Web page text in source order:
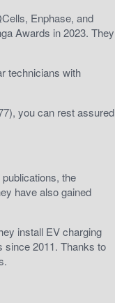
Enphase, and
Awards in 2023. They
technicians with
you can rest assured
the
have also gained
install EV charging
since 2011. Thanks to